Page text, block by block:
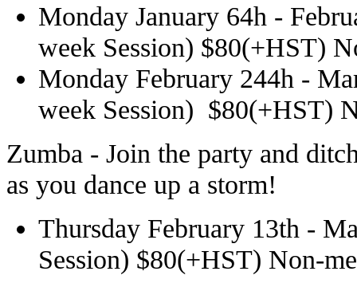
Monday January 64h -
week Session) $80(+HST)
Monday February 244h -
week Session) $80(+HST)
Zumba - Join the party and
as you dance up a storm!
Thursday February 13th -
Session) $80(+HST) Non-